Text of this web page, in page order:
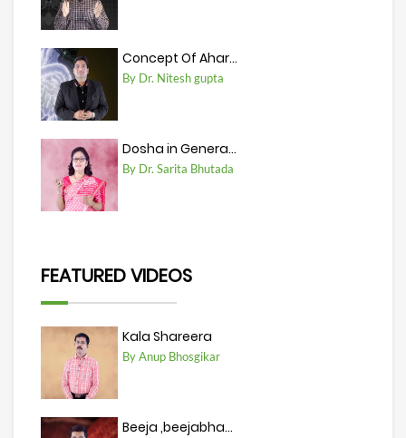
Concept Of Ahar...
By Dr. Nitesh gupta
Dosha in Genera...
By Dr. Sarita Bhutada
FEATURED VIDEOS
Kala Shareera
By Anup Bhosgikar
Beeja ,beejabha...